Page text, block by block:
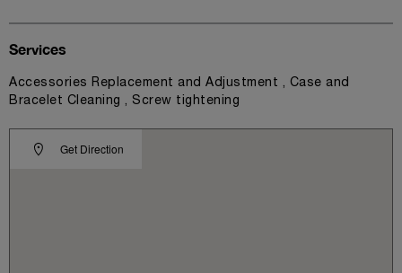
Get Direction
Services
Accessories Replacement and Adjustment , Case and
Bracelet Cleaning , Screw tightening